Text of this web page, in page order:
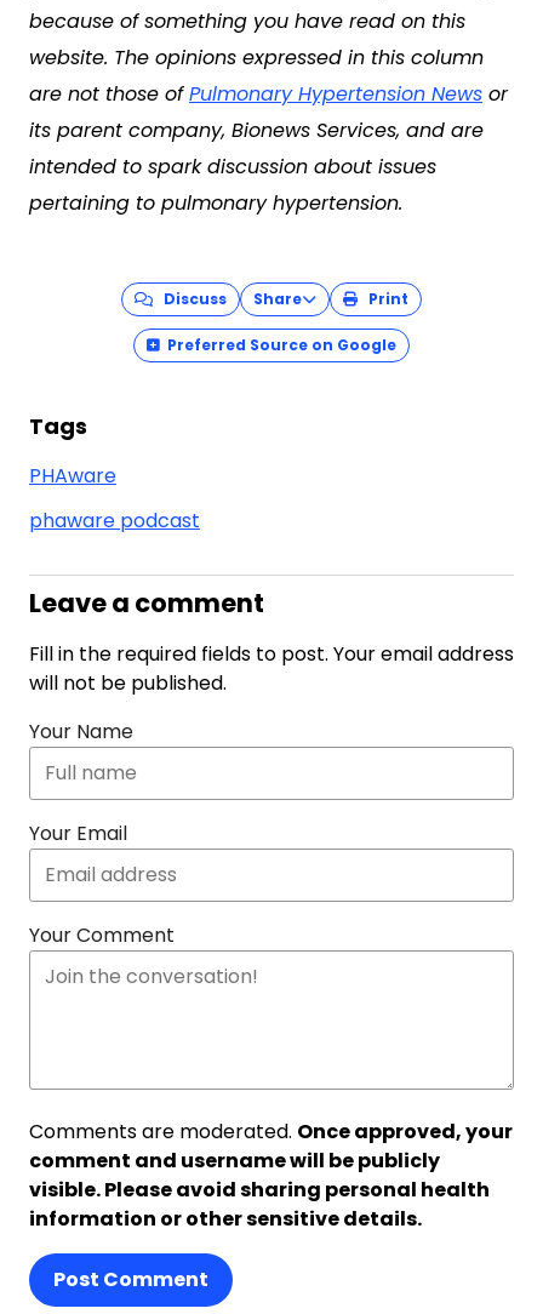
because of something you have read on this
website. The opinions expressed in this column
are not those ofPulmonary Hypertension News or
its parent company, Bionews Services, and are
intended to spark discussion about issues
pertaining to pulmonary hypertension.
Discuss Share Print
Preferred Source on Google
Tags
PHAware
phaware podcast
Leave a comment
Fill in the required fields to post. Your email address
will not be published.
Your Name
Your Email
Your Comment
Comments are moderated. Once approved, your
comment and username will be publicly
visible. Please avoid sharing personal health
information or other sensitive details.
Post Comment